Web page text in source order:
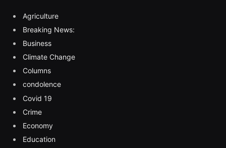
Agriculture
Breaking News:
Business
Climate Change
Columns
condolence
Covid 19
Crime
Economy
Education